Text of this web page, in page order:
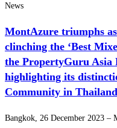
News
MontAzure triumphs
clinching the ‘Best
the PropertyGuru Asia
highlighting its
Community in Thailand
Bangkok, 26 December 2023 –